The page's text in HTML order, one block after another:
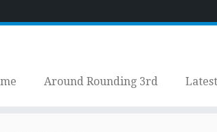
Around Rounding 3rd